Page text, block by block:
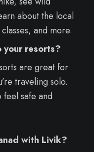
about the local
and more.
your resorts?
are great for
traveling solo.
safe and
with Livik?